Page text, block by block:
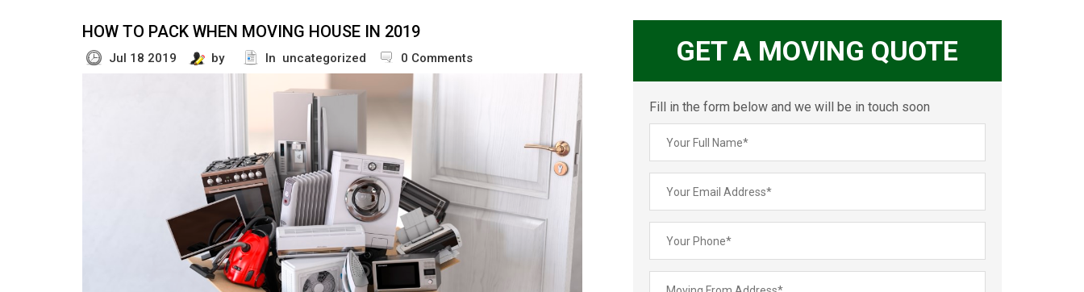
HOW TO PACK WHEN MOVING HOUSE IN 2019
Jul 18 2019 by In uncategorized 0 Comments GET A MOVING QUOTE
Fill in the form below and we will be in touch soon